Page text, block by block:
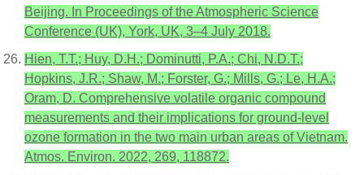
Beijing. In Proceedings of the Atmospheric Science
Conference (UK), York, UK, 3–4 July 2018.
Hien, T.T.; Huy, D.H.; Dominutti, P.A.; Chi, N.D.T.;
Hopkins, J.R.; Shaw, M.; Forster, G.; Mills, G.; Le, H.A.;
Oram, D. Comprehensive volatile organic compound
measurements and their implications for ground-level
ozone formation in the two main urban areas of Vietnam.
Atmos. Environ. 2022, 269, 118872.